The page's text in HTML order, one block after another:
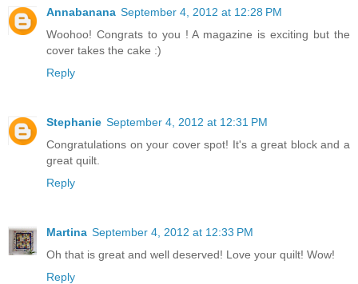
Annabanana September 4, 2012 at 12:28 PM
Woohoo! Congrats to you ! A magazine is exciting but the
cover takes the cake :)
Reply
Stephanie September 4, 2012 at 12:31 PM
Congratulations on your cover spot! It's a great block and a
great quilt.
Reply
Martina September 4, 2012 at 12:33 PM
Oh that is great and well deserved! Love your quilt! Wow!
Reply